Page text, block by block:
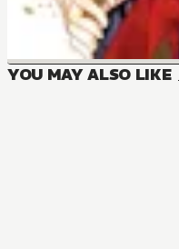
YOU MAY ALSO LIKE